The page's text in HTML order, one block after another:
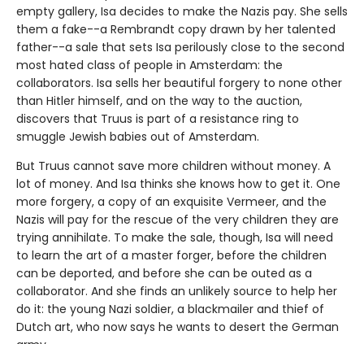
empty gallery, Isa decides to make the Nazis pay. She sells
them a fake--a Rembrandt copy drawn by her talented
father--a sale that sets Isa perilously close to the second
most hated class of people in Amsterdam: the
collaborators. Isa sells her beautiful forgery to none other
than Hitler himself, and on the way to the auction,
discovers that Truus is part of a resistance ring to
smuggle Jewish babies out of Amsterdam.
But Truus cannot save more children without money. A
lot of money. And Isa thinks she knows how to get it. One
more forgery, a copy of an exquisite Vermeer, and the
Nazis will pay for the rescue of the very children they are
trying annihilate. To make the sale, though, Isa will need
to learn the art of a master forger, before the children
can be deported, and before she can be outed as a
collaborator. And she finds an unlikely source to help her
do it: the young Nazi soldier, a blackmailer and thief of
Dutch art, who now says he wants to desert the German